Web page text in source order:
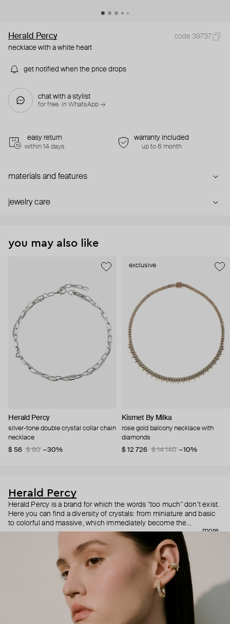
Herald Percy
code 39737
necklace with a white heart
get notified when the price drops
chat with a stylist
for free. in WhatsApp →
easy return
within 14 days
warranty included
up to 6 month
materials and features
jewelry care
you may also like
Herald Percy
silver-tone double crystal collar chain
necklace
$ 56
$ 80 −30%
exclusive
Kismet By Milka
rose gold balcony necklace with
diamonds
$ 12 726
$ 14 140 −10%
Herald Percy
Herald Percy is a brand for which the words "too much" don’t exist.
Here you can find a diversity of crystals: from miniature and basic
to colorful and massive, which immediately become the
centerpiece of the look. Percy's heroine is a metropolitan woman
who needs at least 25-hour days to get everything done, and an
impressive jewelry arsenal to swap out her earrings as she moves
from the office straight to a party.
more